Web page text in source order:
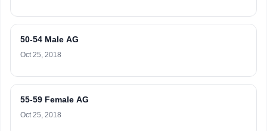
50-54 Male AG
Oct 25, 2018
55-59 Female AG
Oct 25, 2018